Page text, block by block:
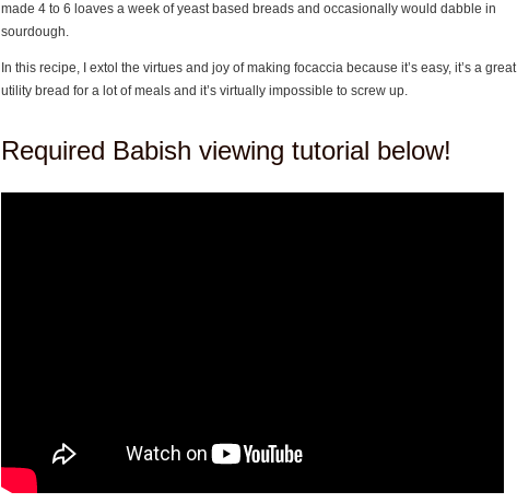
made 4 to 6 loaves a week of yeast based breads and occasionally would dabble in
sourdough.
In this recipe, I extol the virtues and joy of making focaccia because it’s easy, it’s a great
utility bread for a lot of meals and it’s virtually impossible to screw up.
Required Babish viewing tutorial below!